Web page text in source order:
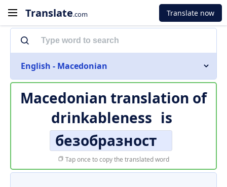
Translate.com Translate now
English - Macedonian
Macedonian translation of
drinkableness is
безобразност
Tap once to copy the translated word